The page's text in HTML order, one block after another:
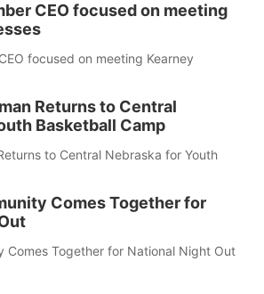
CEO focused on meeting
focused on meeting Kearney
Returns to Central
Basketball Camp
to Central Nebraska for Youth
Comes Together for
Comes Together for National Night Out